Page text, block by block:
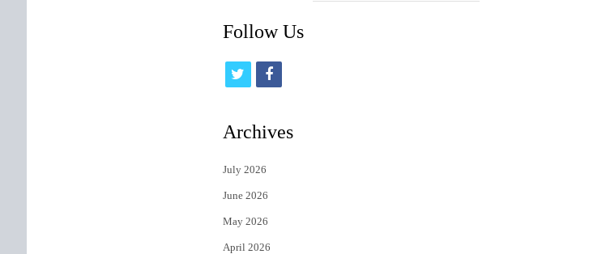
Follow Us
i
t
e
r
f
c
Archives
July 2026
June 2026
May 2026
April 2026